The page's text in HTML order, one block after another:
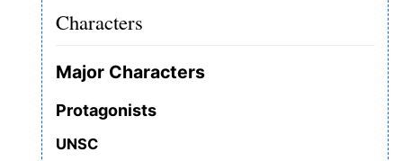
Characters
Major Characters
Protagonists
UNSC